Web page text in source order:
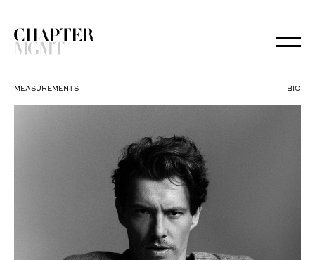
MEASUREMENTS BIO